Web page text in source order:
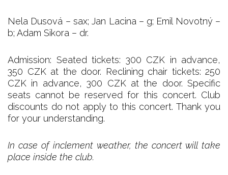
Nela Dusová – sax; Jan Lacina – g; Emil Novotný –
b; Adam Sikora – dr.
Admission: Seated tickets: 300 CZK in advance,
350 CZK at the door. Reclining chair tickets: 250
CZK in advance, 300 CZK at the door. Specific
seats cannot be reserved for this concert. Club
discounts do not apply to this concert. Thank you
for your understanding.
In case of inclement weather, the concert will take
place inside the club.